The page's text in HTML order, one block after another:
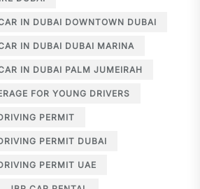
IN DUBAI DOWNTOWN DUBAI
IN DUBAI DUBAI MARINA
IN DUBAI PALM JUMEIRAH
FOR YOUNG DRIVERS
PERMIT
PERMIT DUBAI
PERMIT UAE